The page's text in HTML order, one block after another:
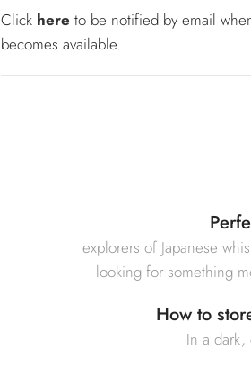
Click here to be notified by email
becomes available.
explorers of Japanese
looking for something
How to
In a